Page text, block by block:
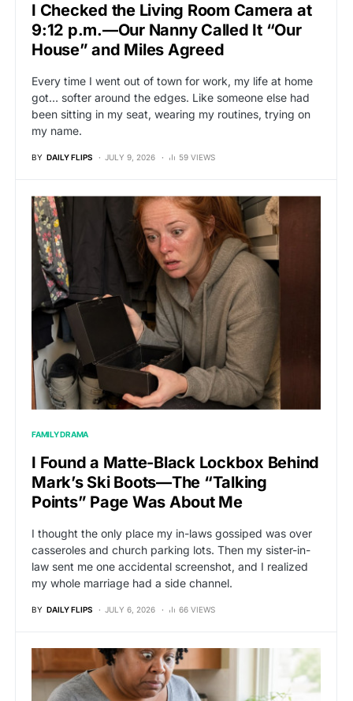
I Checked the Living Room Camera at
9:12 p.m.—Our Nanny Called It “Our
House” and Miles Agreed
Every time I went out of town for work, my life at home
got… softer around the edges. Like someone else had
been sitting in my seat, wearing my routines, trying on
my name.
BY DAILY FLIPS JULY 9, 2026 59 VIEWS
FAMILY DRAMA
I Found a Matte-Black Lockbox Behind
Mark’s Ski Boots—The “Talking
Points” Page Was About Me
I thought the only place my in-laws gossiped was over
casseroles and church parking lots. Then my sister-in-
law sent me one accidental screenshot, and I realized
my whole marriage had a side channel.
BY DAILY FLIPS JULY 6, 2026 66 VIEWS